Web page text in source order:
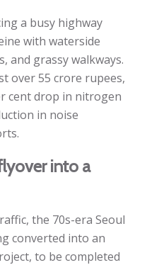
a busy highway
with waterside
and grassy walkways.
over 55 crore rupees,
cent drop in nitrogen
in noise
into a
the 70s-era Seoul
converted into an
to be completed